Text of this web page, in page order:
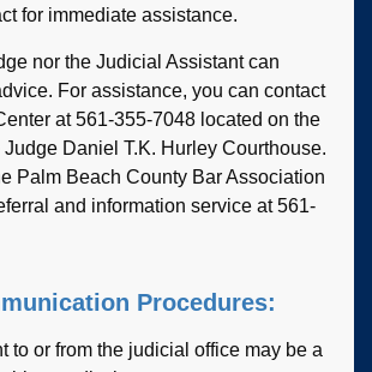
for immediate assistance.
nor the Judicial Assistant can
For assistance, you can contact
at 561-355-7048 located on the
Judge Daniel T.K. Hurley Courthouse.
Palm Beach County Bar Association
and information service at 561-
Procedures:
to or from the judicial office may be a